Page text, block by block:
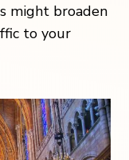
might broaden
to your